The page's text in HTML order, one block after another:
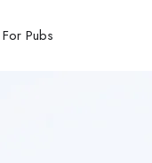
For Pubs